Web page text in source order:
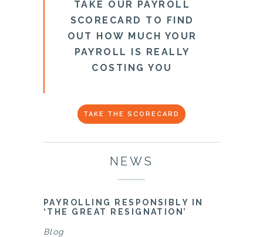
TAKE OUR PAYROLL
SCORECARD TO FIND
OUT HOW MUCH YOUR
PAYROLL IS REALLY
COSTING YOU
TAKE THE SCORECARD
NEWS
PAYROLLING RESPONSIBLY IN
‘THE GREAT RESIGNATION’
Blog